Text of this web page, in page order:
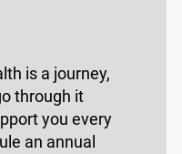
is a journey,
through it
you every
an annual